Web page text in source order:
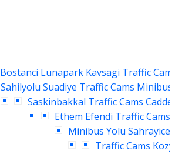
Bostanci Lunapark Kavsagi Traffic Cams
Sahilyolu Suadiye Traffic Cams Minibus
Saskinbakkal Traffic Cams
Ethem Efendi Traffic Cams
Minibus Yolu
Traffic Cams